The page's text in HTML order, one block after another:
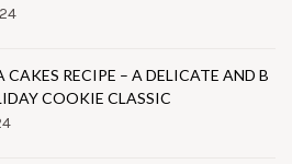
CAKES RECIPE – A DELICATE AND B
COOKIE CLASSIC